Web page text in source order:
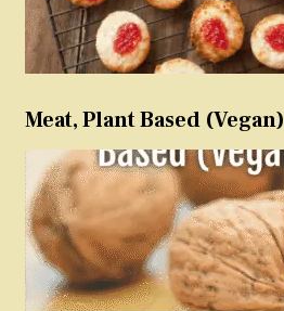
Meat, Plant Based (Vegan)